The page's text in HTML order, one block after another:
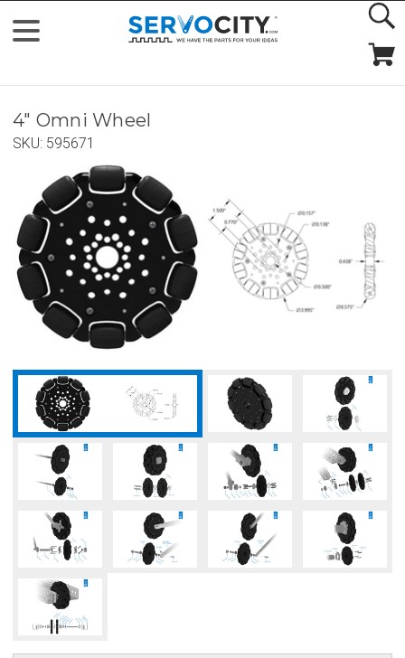
4" Omni Wheel
SKU: 595671